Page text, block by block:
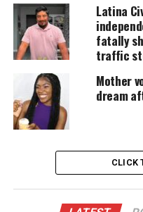
And that is to find
who are navigating
called music.
About singer
A native of
backup singer for
Yolanda Adams, Erica
Latina
fatally
traffic
Mother
dream
CLICK